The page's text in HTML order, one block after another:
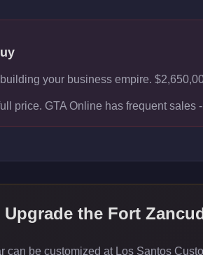
your business empire.
price. GTA Online has frequent sales
Upgrade the Fort
can be customized at Los Santos